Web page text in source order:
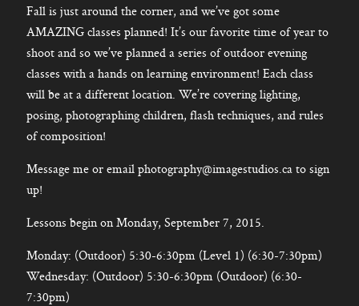
Fall is just around the corner, and we’ve got some
AMAZING classes planned! It’s our favorite time of year to
shoot and so we’ve planned a series of outdoor evening
classes with a hands on learning environment! Each class
will be at a different location. We’re covering lighting,
posing, photographing children, flash techniques, and rules
of composition!
Message me or email photography@imagestudios.ca to sign
up!
Lessons begin on Monday, September 7, 2015.
Monday: (Outdoor) 5:30-6:30pm (Level 1) (6:30-7:30pm)
Wednesday: (Outdoor) 5:30-6:30pm (Outdoor) (6:30-
7:30pm)